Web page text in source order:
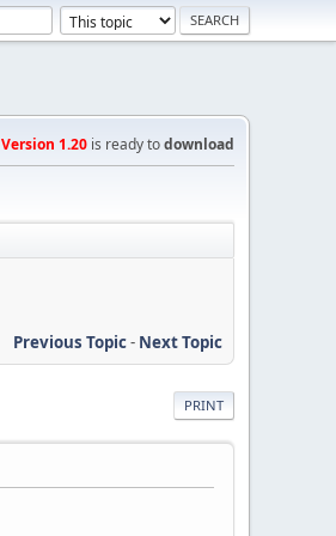
Version 1.20 is ready todownload
Previous Topic- Next Topic
PRINT